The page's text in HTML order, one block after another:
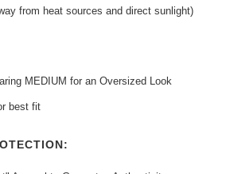
from heat sources and direct sunlight)
MEDIUM for an Oversized Look
best fit